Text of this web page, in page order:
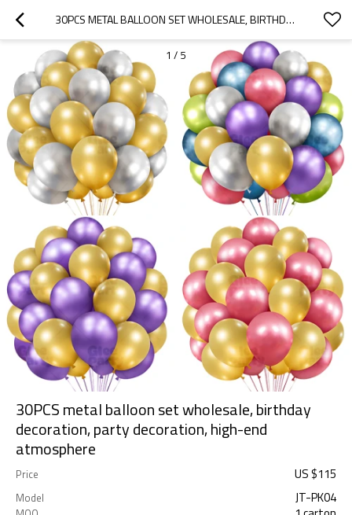
30PCS METAL BALLOON SET WHOLESALE, BIRTHDAY DECORATION, PARTY DECORATION, HIGH-END ATMOSPHERE
1 / 5
30PCS metal balloon set wholesale, birthday
decoration, party decoration, high-end
atmosphere
Price US $115
Model JT-PK04